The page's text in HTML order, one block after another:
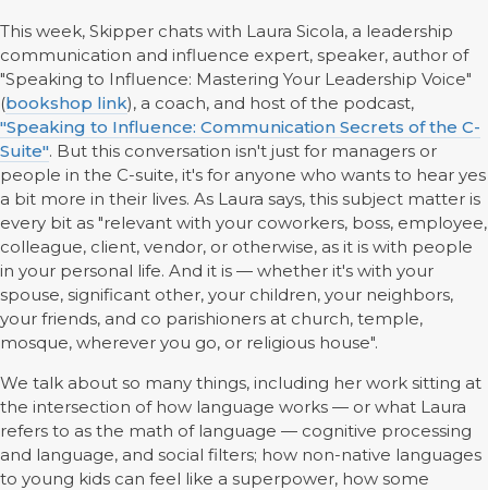
This week, Skipper chats with Laura Sicola, a leadership
communication and influence expert, speaker, author of
"Speaking to Influence: Mastering Your Leadership Voice"
(bookshop link), a coach, and host of the podcast,
"Speaking to Influence: Communication Secrets of the C-
Suite". But this conversation isn't just for managers or
people in the C-suite, it's for anyone who wants to hear yes
a bit more in their lives. As Laura says, this subject matter is
every bit as "relevant with your coworkers, boss, employee,
colleague, client, vendor, or otherwise, as it is with people
in your personal life. And it is — whether it's with your
spouse, significant other, your children, your neighbors,
your friends, and co parishioners at church, temple,
mosque, wherever you go, or religious house".
We talk about so many things, including her work sitting at
the intersection of how language works — or what Laura
refers to as the math of language — cognitive processing
and language, and social filters; how non-native languages
to young kids can feel like a superpower, how some